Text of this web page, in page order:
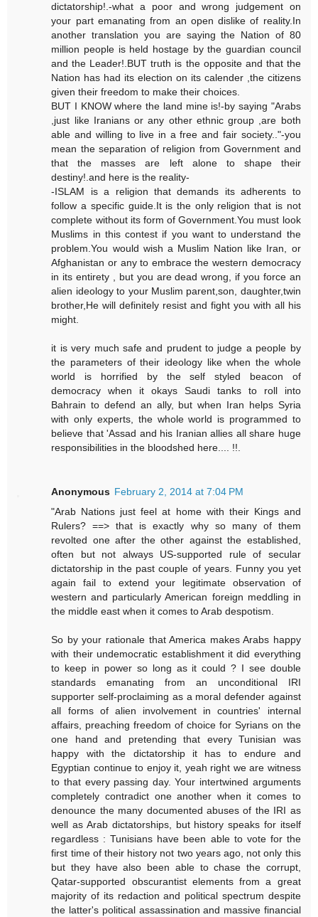
dictatorship!.-what a poor and wrong judgement on
your part emanating from an open dislike of reality.In
another translation you are saying the Nation of 80
million people is held hostage by the guardian council
and the Leader!.BUT truth is the opposite and that the
Nation has had its election on its calender ,the citizens
given their freedom to make their choices.
BUT I KNOW where the land mine is!-by saying "Arabs
,just like Iranians or any other ethnic group ,are both
able and willing to live in a free and fair society.."-you
mean the separation of religion from Government and
that the masses are left alone to shape their
destiny!.and here is the reality-
-ISLAM is a religion that demands its adherents to
follow a specific guide.It is the only religion that is not
complete without its form of Government.You must look
Muslims in this contest if you want to understand the
problem.You would wish a Muslim Nation like Iran, or
Afghanistan or any to embrace the western democracy
in its entirety , but you are dead wrong, if you force an
alien ideology to your Muslim parent,son, daughter,twin
brother,He will definitely resist and fight you with all his
might.
it is very much safe and prudent to judge a people by
the parameters of their ideology like when the whole
world is horrified by the self styled beacon of
democracy when it okays Saudi tanks to roll into
Bahrain to defend an ally, but when Iran helps Syria
with only experts, the whole world is programmed to
believe that 'Assad and his Iranian allies all share huge
responsibilities in the bloodshed here.... !!.
Anonymous February 2, 2014 at 7:04 PM
"Arab Nations just feel at home with their Kings and
Rulers? ==> that is exactly why so many of them
revolted one after the other against the established,
often but not always US-supported rule of secular
dictatorship in the past couple of years. Funny you yet
again fail to extend your legitimate observation of
western and particularly American foreign meddling in
the middle east when it comes to Arab despotism.
So by your rationale that America makes Arabs happy
with their undemocratic establishment it did everything
to keep in power so long as it could ? I see double
standards emanating from an unconditional IRI
supporter self-proclaiming as a moral defender against
all forms of alien involvement in countries' internal
affairs, preaching freedom of choice for Syrians on the
one hand and pretending that every Tunisian was
happy with the dictatorship it has to endure and
Egyptian continue to enjoy it, yeah right we are witness
to that every passing day. Your intertwined arguments
completely contradict one another when it comes to
denounce the many documented abuses of the IRI as
well as Arab dictatorships, but history speaks for itself
regardless : Tunisians have been able to vote for the
first time of their history not two years ago, not only this
but they have also been able to chase the corrupt,
Qatar-supported obscurantist elements from a great
majority of its redaction and political spectrum despite
the latter's political assassination and massive financial